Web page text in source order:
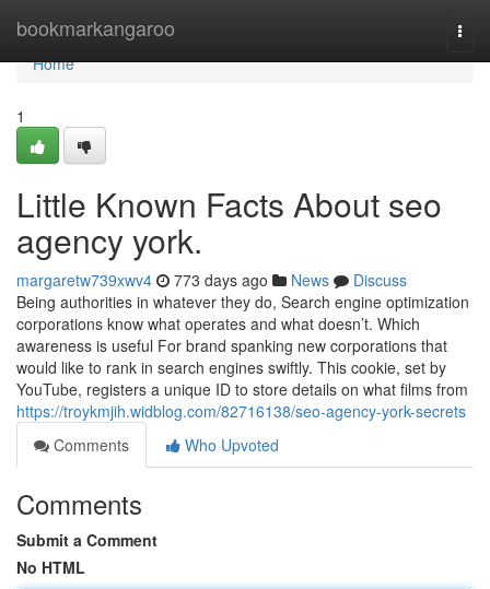
bookmarkangaroo
Home
Home
1
Little Known Facts About seo
agency york.
margaretw739xwv4 773 days ago News
Discuss
Being authorities in whatever they do, Search engine optimization
corporations know what operates and what doesn’t. Which
awareness is useful For brand spanking new corporations that
would like to rank in search engines swiftly. This cookie, set by
YouTube, registers a unique ID to store details on what films from
https://troykmjih.widblog.com/82716138/seo-agency-york-secrets
Comments
Who Upvoted
Comments
Submit a Comment
No HTML